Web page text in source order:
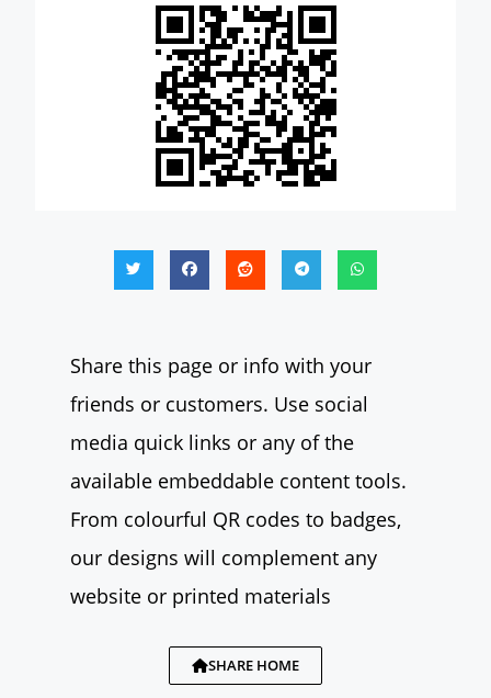
Share this page or info with your
friends or customers. Use social
media quick links or any of the
available embeddable content tools.
From colourful QR codes to badges,
our designs will complement any
website or printed materials
SHARE HOME